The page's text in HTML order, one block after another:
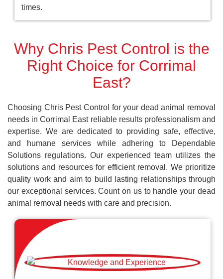
times.
Why Chris Pest Control is the
Right Choice for Corrimal
East?
Choosing Chris Pest Control for your dead animal removal
needs in Corrimal East reliable results professionalism and
expertise. We are dedicated to providing safe, effective,
and humane services while adhering to Dependable
Solutions regulations. Our experienced team utilizes the
solutions and resources for efficient removal. We prioritize
quality work and aim to build lasting relationships through
our exceptional services. Count on us to handle your dead
animal removal needs with care and precision.